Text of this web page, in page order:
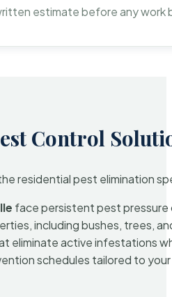
estimate before any
Control
residential pest elimination
face persistent pest pressure
including bushes, trees,
eliminate active infestations
schedules tailored to